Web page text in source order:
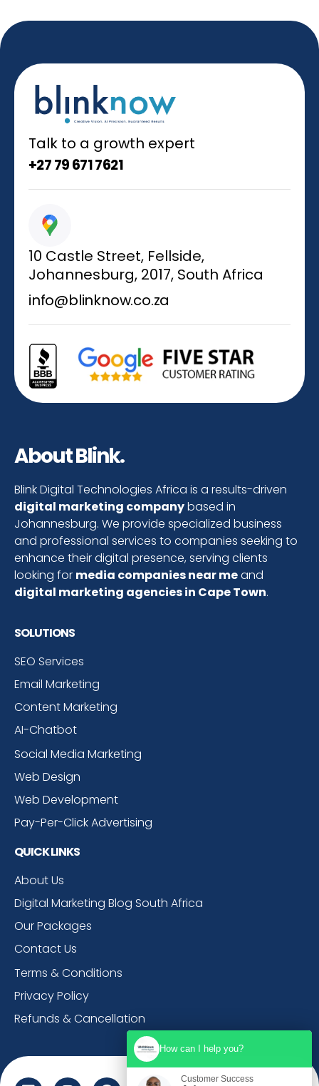
Talk to a growth expert
+27 79 671 7621
10 Castle Street, Fellside,
Johannesburg, 2017, South Africa
info@blinknow.co.za
About Blink.
Blink Digital Technologies Africa is a results-driven
digital marketing companybased in
Johannesburg. We provide specialized business
and professional services to companies seeking to
enhance their digital presence, serving clients
looking for media companies near meand
digital marketing agencies in Cape Town.
SOLUTIONS
SEO Services
Email Marketing
Content Marketing
AI-Chatbot
Social Media Marketing
Web Design
Web Development
Pay-Per-Click Advertising
QUICK LINKS
About Us
Digital Marketing Blog South Africa
Our Packages
Contact Us
Terms & Conditions
Privacy Policy
Refunds & Cancellation
How can I help you?
Customer Success